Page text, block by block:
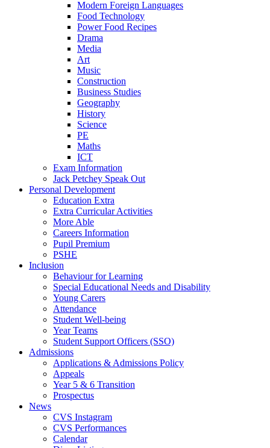
Modern Foreign Languages
Food Technology
Power Food Recipes
Drama
Media
Art
Music
Construction
Business Studies
Geography
History
Science
PE
Maths
ICT
Exam Information
Jack Petchey Speak Out
Personal Development
Education Extra
Extra Curricular Activities
More Able
Careers Information
Pupil Premium
PSHE
Inclusion
Behaviour for Learning
Special Educational Needs and Disability
Young Carers
Attendance
Student Well-being
Year Teams
Student Support Officers (SSO)
Admissions
Applications & Admissions Policy
Appeals
Year 5 & 6 Transition
Prospectus
News
CVS Instagram
CVS Performances
Calendar